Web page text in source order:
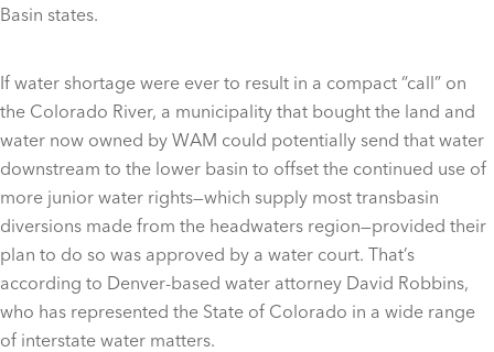
Basin states.
If water shortage were ever to result in a compact “call” on
the Colorado River, a municipality that bought the land and
water now owned by WAM could potentially send that water
downstream to the lower basin to offset the continued use of
more junior water rights—which supply most transbasin
diversions made from the headwaters region—provided their
plan to do so was approved by a water court. That’s
according to Denver-based water attorney David Robbins,
who has represented the State of Colorado in a wide range
of interstate water matters.